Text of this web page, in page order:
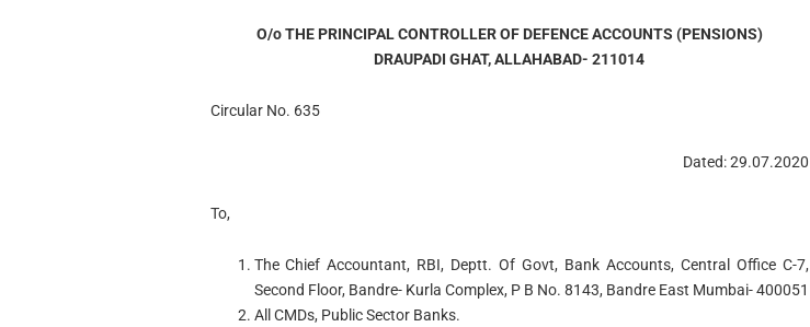
O/o THE PRINCIPAL CONTROLLER OF DEFENCE ACCOUNTS (PENSIONS)
DRAUPADI GHAT, ALLAHABAD- 211014
Circular No. 635
Dated: 29.07.2020
To,
The Chief Accountant, RBI, Deptt. Of Govt, Bank Accounts, Central Office C-7,
Second Floor, Bandre- Kurla Complex, P B No. 8143, Bandre East Mumbai- 400051
All CMDs, Public Sector Banks.